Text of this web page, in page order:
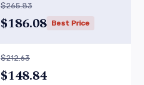
$265.83
$186.08 Best Price
$212.63
$148.84